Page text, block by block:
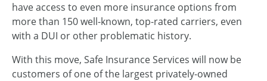
have access to even more insurance options from
more than 150 well-known, top-rated carriers, even
with a DUI or other problematic history.
With this move, Safe Insurance Services will now be
customers of one of the largest privately-owned